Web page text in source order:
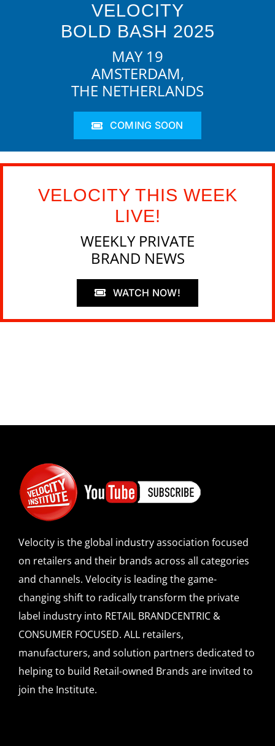
VELOCITY
BOLD BASH 2025
MAY 19
AMSTERDAM,
THE NETHERLANDS
COMING SOON
VELOCITY THIS WEEK
LIVE!
WEEKLY PRIVATE
BRAND NEWS
WATCH NOW!
Velocity is the global industry association focused
on retailers and their brands across all categories
and channels. Velocity is leading the game-
changing shift to radically transform the private
label industry into RETAIL BRANDCENTRIC &
CONSUMER FOCUSED. ALL retailers,
manufacturers, and solution partners dedicated to
helping to build Retail-owned Brands are invited to
join the Institute.